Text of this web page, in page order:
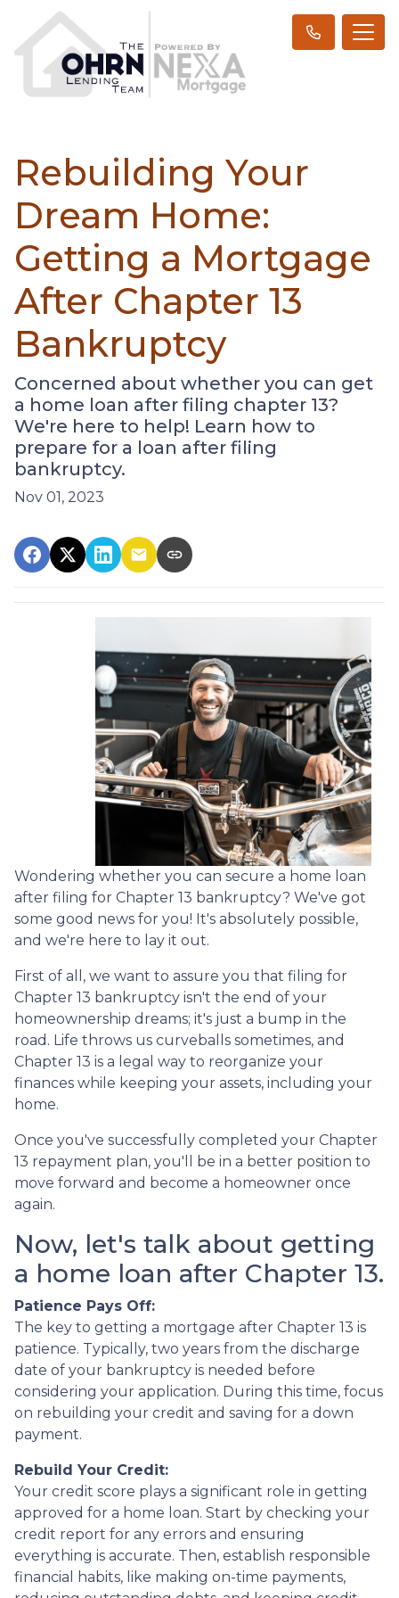
Rebuilding Your
Dream Home:
Getting a Mortgage
After Chapter 13
Bankruptcy
Concerned about whether you can get
a home loan after filing chapter 13?
We're here to help! Learn how to
prepare for a loan after filing
bankruptcy.
Nov 01, 2023
Wondering whether you can secure a home loan
after filing for Chapter 13 bankruptcy? We've got
some good news for you! It's absolutely possible,
and we're here to lay it out.
First of all, we want to assure you that filing for
Chapter 13 bankruptcy isn't the end of your
homeownership dreams; it's just a bump in the
road. Life throws us curveballs sometimes, and
Chapter 13 is a legal way to reorganize your
finances while keeping your assets, including your
home.
Once you've successfully completed your Chapter
13 repayment plan, you'll be in a better position to
move forward and become a homeowner once
again.
Now, let's talk about getting
a home loan after Chapter 13.
Patience Pays Off:
The key to getting a mortgage after Chapter 13 is
patience. Typically, two years from the discharge
date of your bankruptcy is needed before
considering your application. During this time, focus
on rebuilding your credit and saving for a down
payment.
Rebuild Your Credit:
Your credit score plays a significant role in getting
approved for a home loan. Start by checking your
credit report for any errors and ensuring
everything is accurate. Then, establish responsible
financial habits, like making on-time payments,